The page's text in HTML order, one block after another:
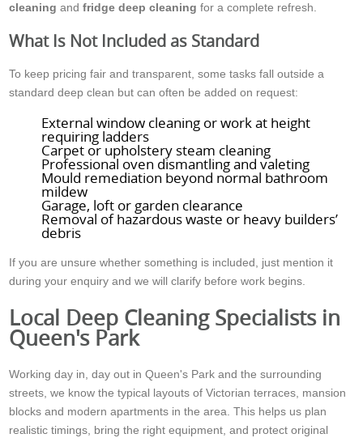
cleaning andfridge deep cleaning for a complete refresh.
What Is Not Included as Standard
To keep pricing fair and transparent, some tasks fall outside a
standard deep clean but can often be added on request:
External window cleaning or work at height
requiring ladders
Carpet or upholstery steam cleaning
Professional oven dismantling and valeting
Mould remediation beyond normal bathroom
mildew
Garage, loft or garden clearance
Removal of hazardous waste or heavy builders’
debris
If you are unsure whether something is included, just mention it
during your enquiry and we will clarify before work begins.
Local Deep Cleaning Specialists in
Queen's Park
Working day in, day out in Queen's Park and the surrounding
streets, we know the typical layouts of Victorian terraces, mansion
blocks and modern apartments in the area. This helps us plan
realistic timings, bring the right equipment, and protect original